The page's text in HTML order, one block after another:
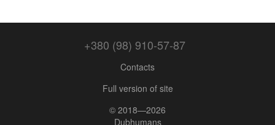
+380 (98) 910-57-87
Contacts
Full version of site
© 2018—2026
Dubhumans